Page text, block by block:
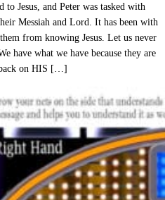
Jesus, and Peter was tasked with
Messiah and Lord. It has been with
from knowing Jesus. Let us never
have what we have because they are
on HIS […]